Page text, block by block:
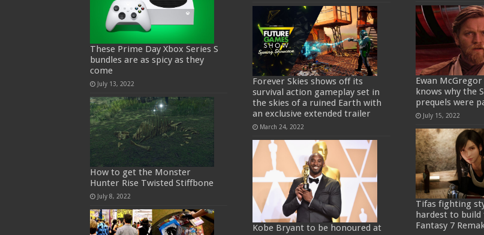
These Prime Day Xbox Series S
bundles are as spicy as they
come
July 13, 2022
How to get the Monster
Hunter Rise Twisted Stiffbone
July 8, 2022
Forever Skies shows off its
survival action gameplay set in
the skies of a ruined Earth with
an exclusive extended trailer
March 24, 2022
Kobe Bryant to be honoured at
Ewan
knows why the
prequels were
July 15, 2022
Tifas fighting
hardest to build
Fantasy 7